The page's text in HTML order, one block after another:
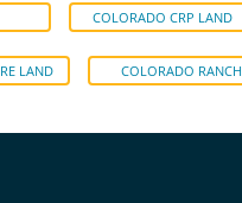
COLORADO CRP LAND
LAND COLORADO RANCH